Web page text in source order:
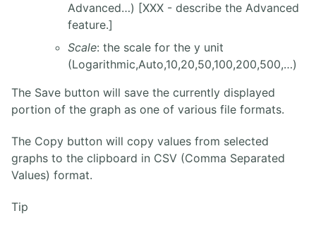
Advanced…) [XXX - describe the Advanced
feature.]
Scale: the scale for the y unit
(Logarithmic,Auto,10,20,50,100,200,500,…)
The Save button will save the currently displayed
portion of the graph as one of various file formats.
The Copy button will copy values from selected
graphs to the clipboard in CSV (Comma Separated
Values) format.
Tip